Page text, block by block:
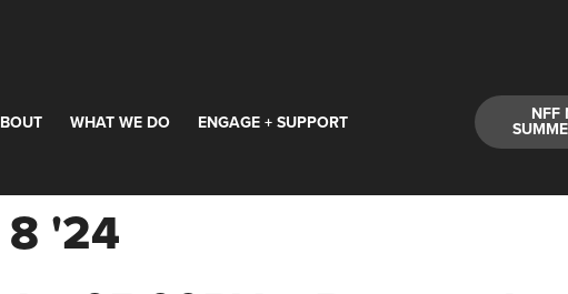
WHAT WE DO ENGAGE + SUPPORT NFF
'24